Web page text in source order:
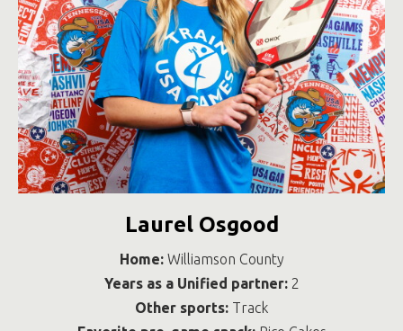
Laurel Osgood
Home:Williamson County
Years as a Unified partner: 2
Other sports: Track